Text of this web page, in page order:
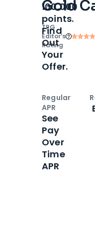
Gold
TPG
Editor‘s
Rating
100,000
points.
Find
Out
Your
Offer.
Regular
APR
See
Pay
Over
Time
APR